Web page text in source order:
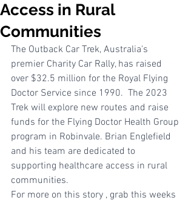
Access in Rural
Communities
The Outback Car Trek, Australia's
premier Charity Car Rally, has raised
over $32.5 million for the Royal Flying
Doctor Service since 1990.  The 2023
Trek will explore new routes and raise
funds for the Flying Doctor Health Group
program in Robinvale. Brian Englefield
and his team are dedicated to
supporting healthcare access in rural
communities.
For more on this story , grab this weeks